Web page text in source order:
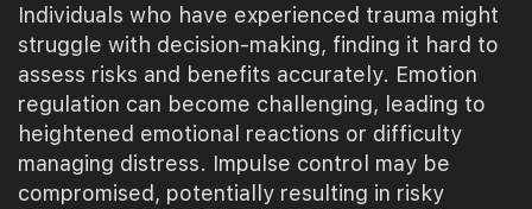
Individuals who have experienced trauma might
struggle with decision-making, finding it hard to
assess risks and benefits accurately. Emotion
regulation can become challenging, leading to
heightened emotional reactions or difficulty
managing distress. Impulse control may be
compromised, potentially resulting in risky